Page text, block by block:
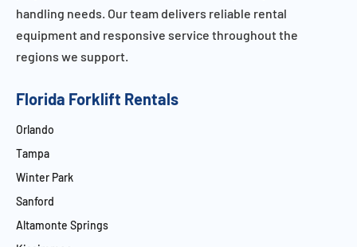
handling needs. Our team delivers reliable rental
equipment and responsive service throughout the
regions we support.
Florida Forklift Rentals
Orlando
Tampa
Winter Park
Sanford
Altamonte Springs